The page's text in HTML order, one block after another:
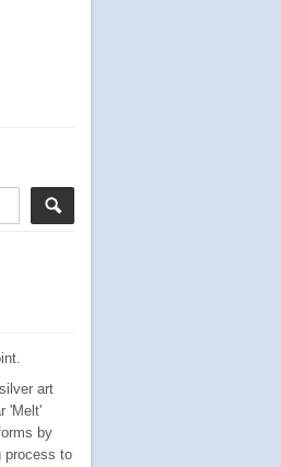
art
'Melt'
by
process to